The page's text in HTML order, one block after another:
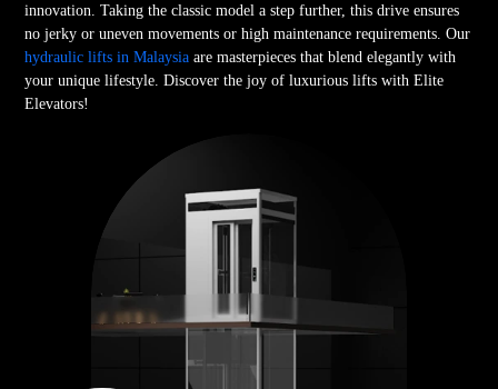
innovation. Taking the classic model a step further, this drive ensures
no jerky or uneven movements or high maintenance requirements. Our
hydraulic lifts in Malaysiaare masterpieces that blend elegantly with
your unique lifestyle. Discover the joy of luxurious lifts with Elite
Elevators!